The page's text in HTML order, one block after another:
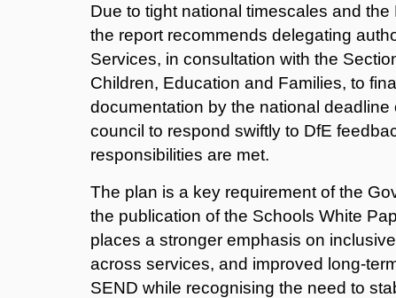
Due to tight national timescales and
the report recommends delegating
Services, in consultation with the
Children, Education and Families, to
documentation by the national deadline
council to respond swiftly to DfE
responsibilities are met.
The plan is a key requirement of the
the publication of the Schools White
places a stronger emphasis on
across services, and improved
SEND while recognising the need to